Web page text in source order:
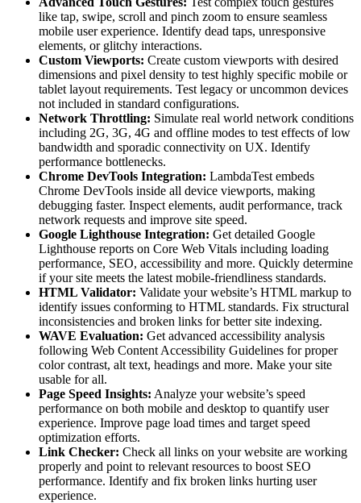
like tap, swipe, scroll and pinch zoom to ensure seamless
mobile user experience. Identify dead taps, unresponsive
elements, or glitchy interactions.
Custom Viewports: Create custom viewports with desired
dimensions and pixel density to test highly specific mobile or
tablet layout requirements. Test legacy or uncommon devices
not included in standard configurations.
Network Throttling: Simulate real world network conditions
including 2G, 3G, 4G and offline modes to test effects of low
bandwidth and sporadic connectivity on UX. Identify
performance bottlenecks.
Chrome DevTools Integration: LambdaTest embeds
Chrome DevTools inside all device viewports, making
debugging faster. Inspect elements, audit performance, track
network requests and improve site speed.
Google Lighthouse Integration: Get detailed Google
Lighthouse reports on Core Web Vitals including loading
performance, SEO, accessibility and more. Quickly determine
if your site meets the latest mobile-friendliness standards.
HTML Validator: Validate your website’s HTML markup to
identify issues conforming to HTML standards. Fix structural
inconsistencies and broken links for better site indexing.
WAVE Evaluation: Get advanced accessibility analysis
following Web Content Accessibility Guidelines for proper
color contrast, alt text, headings and more. Make your site
usable for all.
Page Speed Insights: Analyze your website’s speed
performance on both mobile and desktop to quantify user
experience. Improve page load times and target speed
optimization efforts.
Link Checker: Check all links on your website are working
properly and point to relevant resources to boost SEO
performance. Identify and fix broken links hurting user
experience.